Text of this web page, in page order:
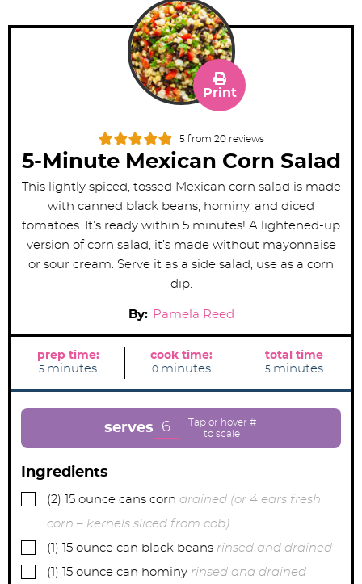
5from 20reviews
5-Minute Mexican Corn Salad
Print
This lightly spiced, tossed Mexican corn salad is made
with canned black beans, hominy, and diced
tomatoes. It’s ready within 5 minutes! A lightened-up
version of corn salad, it’s made without mayonnaise
or sour cream. Serve it as a side salad, use as a corn
dip.
By: Pamela Reed
prep time:
5 m
n
minutes
cook time:
0m
n
e
minutes
total time
5 m
n
minutes
serves 6
Ingredients
▢
(2) 15 ounce cans corn drained (or 4 ears fresh
corn – kernels sliced from cob)
▢
(1) 15 ounce can black beans rinsed and drained
▢
(1) 15 ounce can hominy rinsed and drained